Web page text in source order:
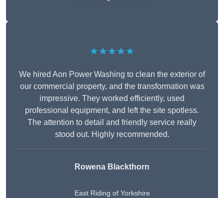
★★★★★
We hired Aon Power Washing to clean the exterior of
our commercial property, and the transformation was
impressive. They worked efficiently, used
professional equipment, and left the site spotless.
The attention to detail and friendly service really
stood out. Highly recommended.
Rowena Blackthorn
East Riding of Yorkshire